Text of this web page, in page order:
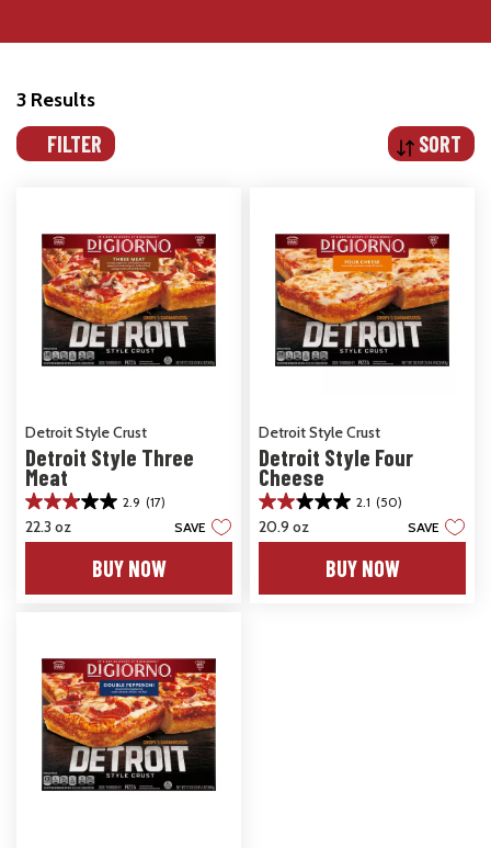
3 Results
FILTER SORT
Detroit Style Crust
Detroit Style Three
Meat
2.9 (17)
2.9
out
22.3 oz SAVE
BUY NOW
Detroit Style Crust
Detroit Style Four
Cheese
2.1 (50)
2.1
out
20.9 oz SAVE
BUY NOW